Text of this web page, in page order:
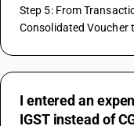
Step 5: From
Consolidated Voucher
I entered an
IGST instead of